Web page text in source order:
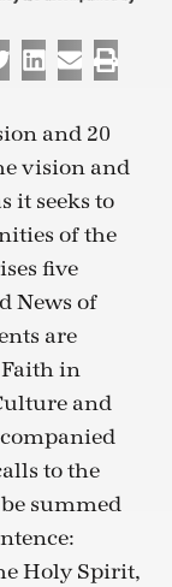
and 20
vision and
it seeks to
of the
five
News of
are
in
and
to the
summed
Holy Spirit,